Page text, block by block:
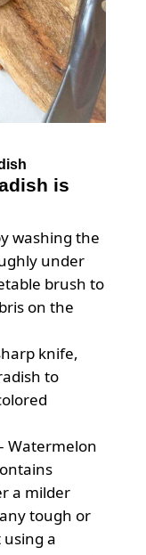
is
washing the
under
brush to
on the
knife,
to
Watermelon
a milder
tough or
a